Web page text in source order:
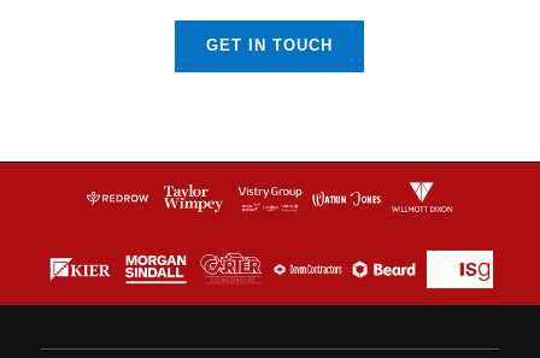
GET IN TOUCH